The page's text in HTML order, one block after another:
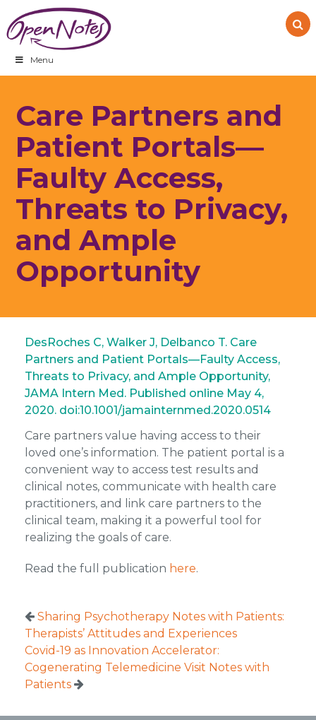
to
primary
navigation
to
main
content
to
footer
Menu
Care Partners and
Patient Portals—
Faulty Access,
Threats to Privacy,
and Ample
Opportunity
DesRoches C, Walker J, Delbanco T. Care
Partners and Patient Portals—Faulty Access,
Threats to Privacy, and Ample Opportunity,
JAMA Intern Med. Published online May 4,
2020. doi:10.1001/jamainternmed.2020.0514
Care partners value having access to their
loved one’s information. The patient portal is a
convenient way to access test results and
clinical notes, communicate with health care
practitioners, and link care partners to the
clinical team, making it a powerful tool for
realizing the goals of care.
Read the full publication here.
Sharing Psychotherapy Notes with Patients:
Therapists’ Attitudes and Experiences
Covid-19 as Innovation Accelerator:
Cogenerating Telemedicine Visit Notes with
Patients